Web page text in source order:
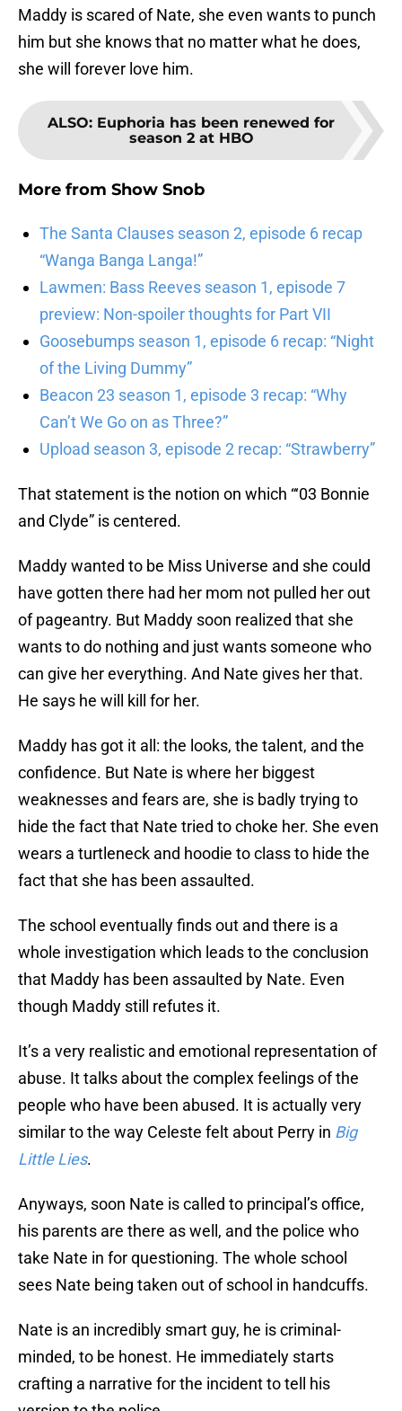
Maddy is scared of Nate, she even wants to punch
him but she knows that no matter what he does,
she will forever love him.
ALSO: Euphoria has been renewed for
season 2 at HBO
More from Show Snob
The Santa Clauses season 2, episode 6 recap
“Wanga Banga Langa!”
Lawmen: Bass Reeves season 1, episode 7
preview: Non-spoiler thoughts for Part VII
Goosebumps season 1, episode 6 recap: “Night
of the Living Dummy”
Beacon 23 season 1, episode 3 recap: “Why
Can’t We Go on as Three?”
Upload season 3, episode 2 recap: “Strawberry”
That statement is the notion on which “‘03 Bonnie
and Clyde” is centered.
Maddy wanted to be Miss Universe and she could
have gotten there had her mom not pulled her out
of pageantry. But Maddy soon realized that she
wants to do nothing and just wants someone who
can give her everything. And Nate gives her that.
He says he will kill for her.
Maddy has got it all: the looks, the talent, and the
confidence. But Nate is where her biggest
weaknesses and fears are, she is badly trying to
hide the fact that Nate tried to choke her. She even
wears a turtleneck and hoodie to class to hide the
fact that she has been assaulted.
The school eventually finds out and there is a
whole investigation which leads to the conclusion
that Maddy has been assaulted by Nate. Even
though Maddy still refutes it.
It’s a very realistic and emotional representation of
abuse. It talks about the complex feelings of the
people who have been abused. It is actually very
similar to the way Celeste felt about Perry in Big
Little Lies.
Anyways, soon Nate is called to principal’s office,
his parents are there as well, and the police who
take Nate in for questioning. The whole school
sees Nate being taken out of school in handcuffs.
Nate is an incredibly smart guy, he is criminal-
minded, to be honest. He immediately starts
crafting a narrative for the incident to tell his